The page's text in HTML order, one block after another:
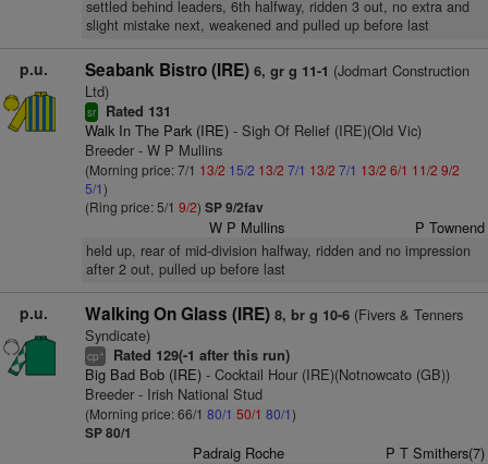
settled behind leaders, 6th halfway, ridden 3 out, no extra and
slight mistake next, weakened and pulled up before last
p.u. Seabank Bistro (IRE) 6, gr g 11-1 (Jodmart Construction
Ltd)
sr Rated 131
Walk In The Park (IRE)- Sigh Of Relief (IRE)(Old Vic)
Breeder - W P Mullins
(Morning price: 7/1 13/2 15/2 13/2 7/1 13/2 7/1 13/2 6/1 11/2 9/2
5/1)
(Ring price: 5/1 9/2) SP 9/2fav
W P Mullins P Townend
held up, rear of mid-division halfway, ridden and no impression
after 2 out, pulled up before last
p.u. Walking On Glass (IRE) 8, br g 10-6(Fivers & Tenners
Syndicate)
cp+ Rated 129(-1 after this run)
Big Bad Bob (IRE)- Cocktail Hour (IRE)(Notnowcato (GB))
Breeder - Irish National Stud
(Morning price: 66/1 80/1 50/1 80/1)
SP 80/1
Padraig Roche P T Smithers(7)